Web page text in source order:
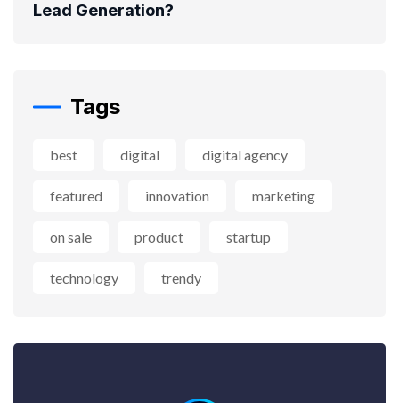
Lead Generation?
Tags
best digital digital agency
featured innovation marketing
on sale product startup
technology trendy